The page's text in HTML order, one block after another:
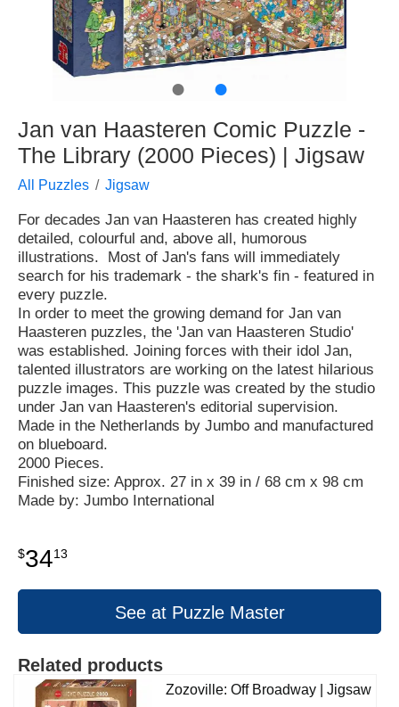
● ●
Jan van Haasteren Comic Puzzle -
The Library (2000 Pieces) | Jigsaw
All Puzzles Jigsaw
For decades Jan van Haasteren has created highly
detailed, colourful and, above all, humorous
illustrations. Most of Jan's fans will immediately
search for his trademark - the shark's fin - featured in
every puzzle.
In order to meet the growing demand for Jan van
Haasteren puzzles, the 'Jan van Haasteren Studio'
was established. Joining forces with their idol Jan,
talented illustrators are working on the latest hilarious
puzzle images. This puzzle was created by the studio
under Jan van Haasteren's editorial supervision.
Made in the Netherlands by Jumbo and manufactured
on blueboard.
2000 Pieces.
Finished size: Approx. 27 in x 39 in / 68 cm x 98 cm
Made by: Jumbo International
$3413
See at Puzzle Master
Related products
Zozoville: Off Broadway | Jigsaw